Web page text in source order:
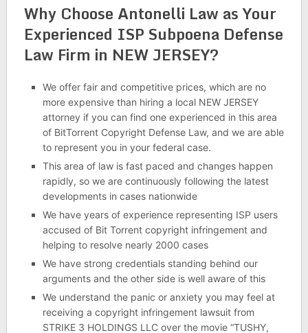
Why Choose Antonelli Law as Your
Experienced ISP Subpoena Defense
Law Firm in NEW JERSEY?
We offer fair and competitive prices, which are no
more expensive than hiring a local NEW JERSEY
attorney if you can find one experienced in this area
of BitTorrent Copyright Defense Law, and we are able
to represent you in your federal case.
This area of law is fast paced and changes happen
rapidly, so we are continuously following the latest
developments in cases nationwide
We have years of experience representing ISP users
accused of Bit Torrent copyright infringement and
helping to resolve nearly 2000 cases
We have strong credentials standing behind our
arguments and the other side is well aware of this
We understand the panic or anxiety you may feel at
receiving a copyright infringement lawsuit from
STRIKE 3 HOLDINGS LLC over the movie “TUSHY,